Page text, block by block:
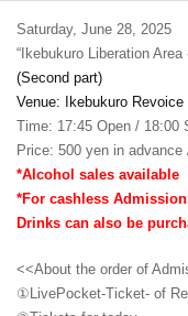
Saturday, June 28, 2025
“Ikebukuro Liberation Area
(Second part)
Venue: Ikebukuro Revoice
Time: 17:45 Open / 18:00
Price: 500 yen in
*Alcohol sales available
*For cashless
Drinks can also be
<<About the order of
①LivePocket-Ticket- of